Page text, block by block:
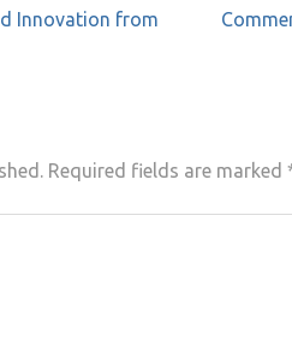
Innovation from
Required fields are marked